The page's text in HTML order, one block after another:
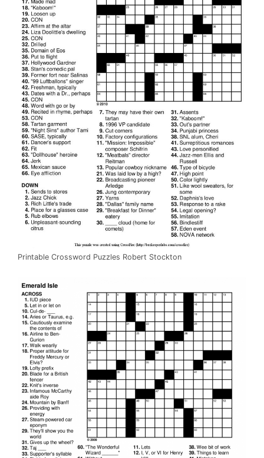
Printable Crossword Puzzles Robert Stockton